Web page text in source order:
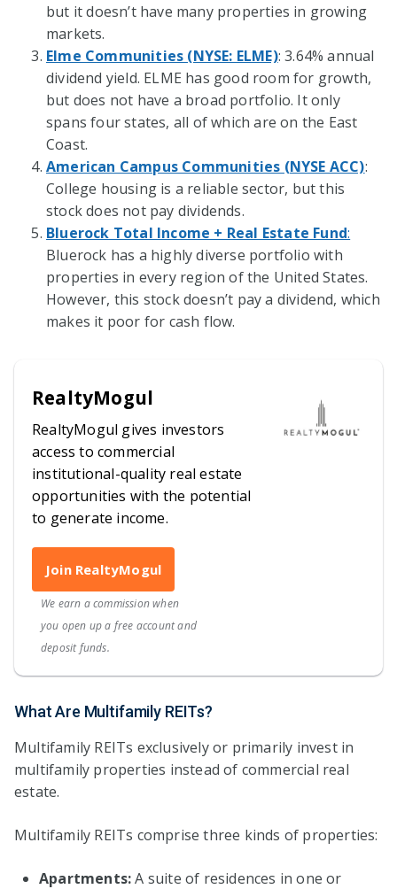
but it doesn’t have many properties in growing
markets.
Elme Communities (NYSE: ELME): 3.64% annual
dividend yield. ELME has good room for growth,
but does not have a broad portfolio. It only
spans four states, all of which are on the East
Coast.
American Campus Communities (NYSE ACC):
College housing is a reliable sector, but this
stock does not pay dividends.
Bluerock Total Income + Real Estate Fund:
Bluerock has a highly diverse portfolio with
properties in every region of the United States.
However, this stock doesn’t pay a dividend, which
makes it poor for cash flow.
RealtyMogul
RealtyMogul gives investors
access to commercial
institutional-quality real estate
opportunities with the potential
to generate income.
Join RealtyMogul
We earn a commission when
you open up a free account and
deposit funds.
What Are Multifamily REITs?
Multifamily REITs exclusively or primarily invest in
multifamily properties instead of commercial real
estate.
Multifamily REITs comprise three kinds of properties:
Apartments:A suite of residences in one or